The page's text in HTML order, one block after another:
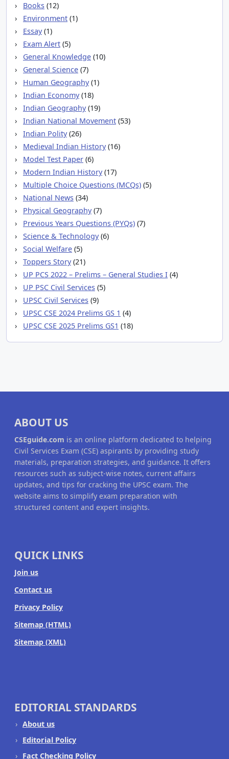
Books (12)
Environment (1)
Essay(1)
Exam Alert (5)
General Knowledge (10)
General Science (7)
Human Geography(1)
Indian Economy(18)
Indian Geography(19)
Indian National Movement (53)
Indian Polity(26)
Medieval Indian History(16)
Model Test Paper (6)
Modern Indian History(17)
Multiple Choice Questions (MCQs) (5)
National News (34)
Physical Geography(7)
Previous Years Questions (PYQs) (7)
Science & Technology(6)
Social Welfare (5)
Toppers Story(21)
UP PCS 2022 – Prelims – General Studies I (4)
UP PSC Civil Services (5)
UPSC Civil Services (9)
UPSC CSE 2024 Prelims GS 1 (4)
UPSC CSE 2025 Prelims GS1 (18)
ABOUT US
CSEguide.com is an online platform dedicated to helping
Civil Services Exam (CSE) aspirants by providing study
materials, preparation strategies, and guidance. It offers
resources such as subject-wise notes, current affairs
updates, and tips for cracking the UPSC exam. The
website aims to simplify exam preparation with
structured content and expert insights.
QUICK LINKS
Join us
Contact us
Privacy Policy
Sitemap (HTML)
Sitemap (XML)
EDITORIAL STANDARDS
About us
Editorial Policy
Fact Checking Policy